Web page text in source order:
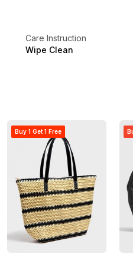
Care Instruction
Wipe Clean
Buy 1 Get 1 Free